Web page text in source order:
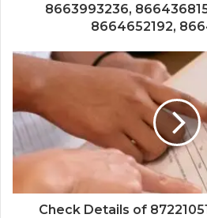
8663993236,
8664652192,
Check Details of